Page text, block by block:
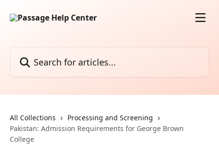
All Collections
Processing and Screening
Pakistan: Admission Requirements for George Brown
College